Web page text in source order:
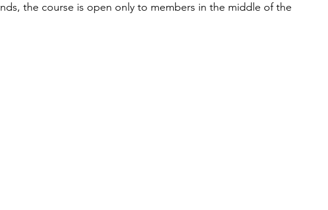
the course is open only to members in the middle of the